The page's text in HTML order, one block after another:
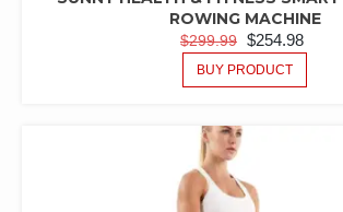
ROWING MACHINE
$299.99 $254.98
BUY PRODUCT